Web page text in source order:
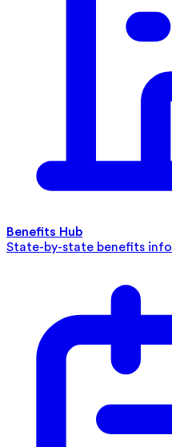
Benefits Hub
State-by-state benefits info